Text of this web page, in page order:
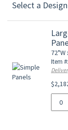
Select a Design
72"W
Item